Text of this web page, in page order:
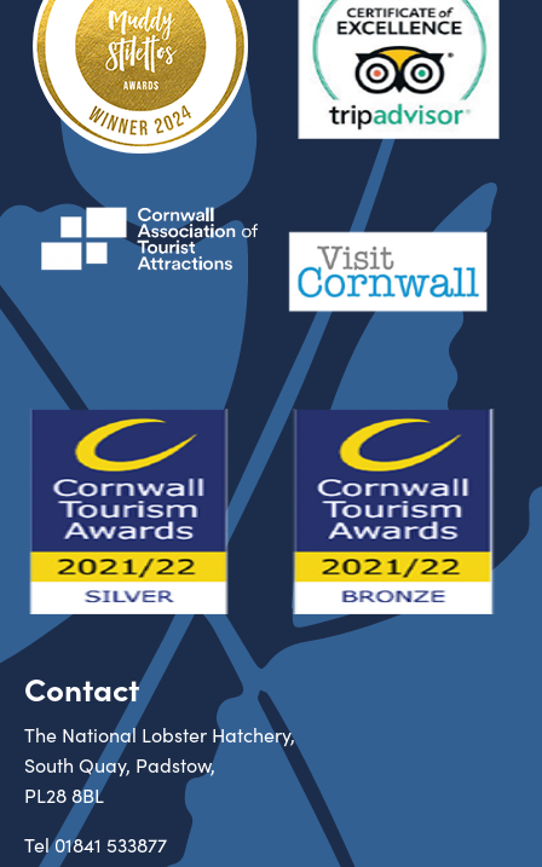
Contact
The National Lobster Hatchery,
South Quay, Padstow,
PL28 8BL
Tel01841 533877